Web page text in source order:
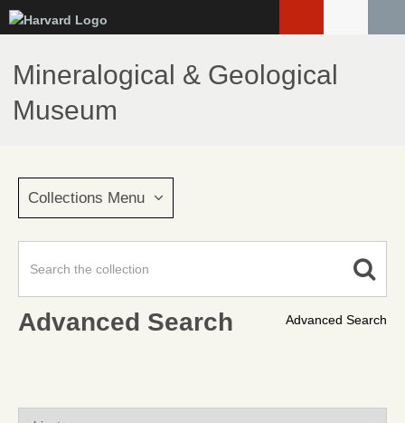
to
main
content
Mineralogical & Geological
Museum
Collections Menu
Advanced Search
Advanced Search